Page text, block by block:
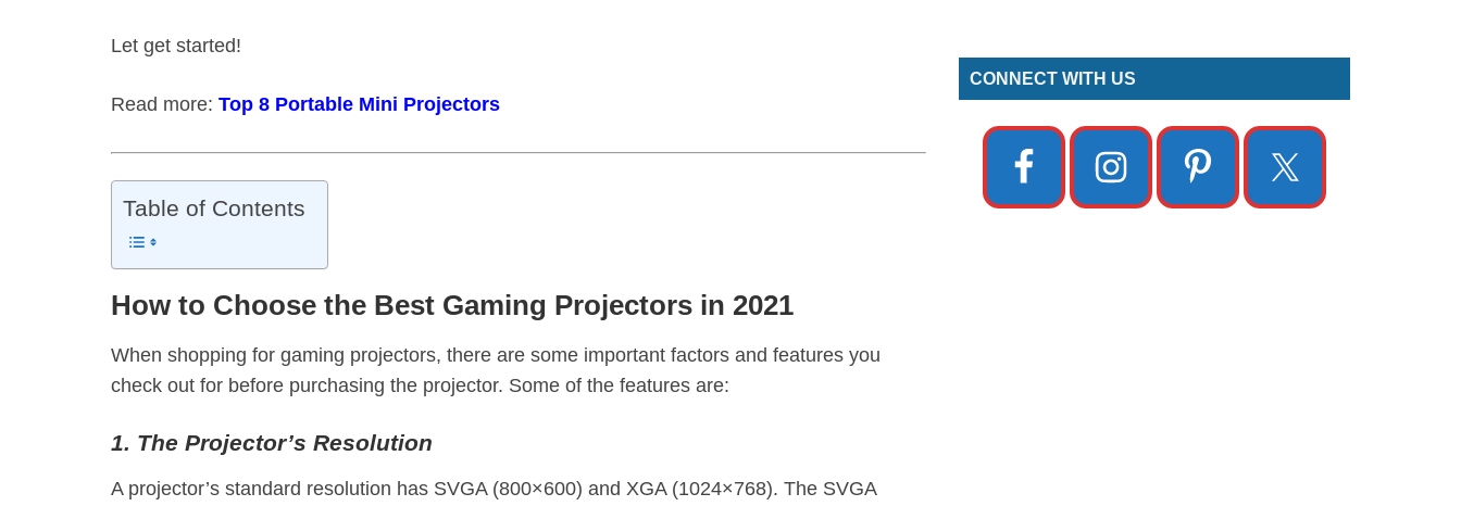
Let get started!
Read more: Top 8 Portable Mini Projectors
Table of Contents
How to Choose the Best Gaming Projectors in 2021
When shopping for gaming projectors, there are some important factors and features you
check out for before purchasing the projector. Some of the features are:
1. The Projector’s Resolution
A projector’s standard resolution has SVGA (800×600) and XGA (1024×768). The SVGA
CONNECT WITH US